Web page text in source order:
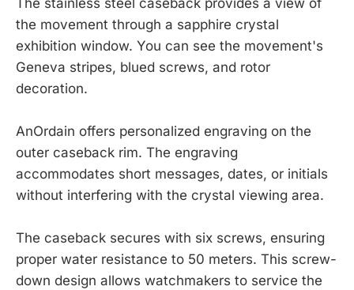
the movement through a sapphire crystal
exhibition window. You can see the movement's
Geneva stripes, blued screws, and rotor
decoration.
AnOrdain offers personalized engraving on the
outer caseback rim. The engraving
accommodates short messages, dates, or initials
without interfering with the crystal viewing area.
The caseback secures with six screws, ensuring
proper water resistance to 50 meters. This screw-
down design allows watchmakers to service the